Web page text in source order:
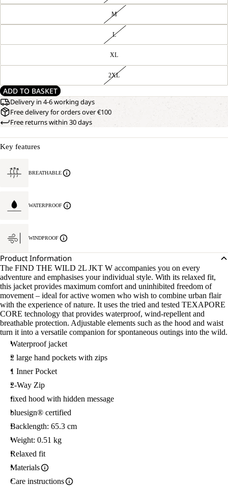
M
L
XL
2XL
ADD TO BASKET
Delivery in 4-6 working days
Free delivery for orders over €100
Free returns within 30 days
Key features
BREATHABLE
WATERPROOF
WINDPROOF
Product Information
The FIND THE WILD 2L JKT W accompanies you on every
adventure and emphasises your individual style. With its relaxed fit,
this jacket provides maximum comfort and uninhibited freedom of
movement – ideal for active women who wish to combine urban flair
with the experience of nature. It uses the tried and tested TEXAPORE
CORE technology that provides waterproof, wind-repellent and
breathable protection. Adjustable elements such as the hood and waist
turn it into a versatile companion for spontaneous outings into the wild.
Waterproof jacket
2 large hand pockets with zips
1 Inner Pocket
2-Way Zip
fixed hood with hidden message
bluesign® certified
Backlength: 65.3 cm
Weight: 0.51 kg
Relaxed fit
Materials
Care instructions